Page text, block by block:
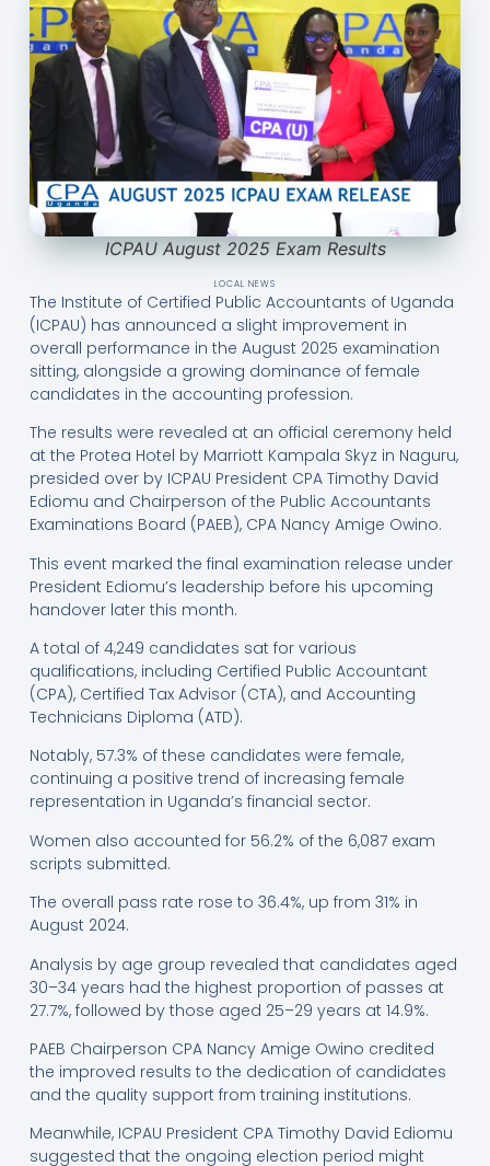
ICPAU August 2025 Exam Results
LOCAL NEWS
The Institute of Certified Public Accountants of Uganda
(ICPAU) has announced a slight improvement in
overall performance in the August 2025 examination
sitting, alongside a growing dominance of female
candidates in the accounting profession.
The results were revealed at an official ceremony held
at the Protea Hotel by Marriott Kampala Skyz in Naguru,
presided over by ICPAU President CPA Timothy David
Ediomu and Chairperson of the Public Accountants
Examinations Board (PAEB), CPA Nancy Amige Owino.
This event marked the final examination release under
President Ediomu’s leadership before his upcoming
handover later this month.
A total of 4,249 candidates sat for various
qualifications, including Certified Public Accountant
(CPA), Certified Tax Advisor (CTA), and Accounting
Technicians Diploma (ATD).
Notably, 57.3% of these candidates were female,
continuing a positive trend of increasing female
representation in Uganda’s financial sector.
Women also accounted for 56.2% of the 6,087 exam
scripts submitted.
The overall pass rate rose to 36.4%, up from 31% in
August 2024.
Analysis by age group revealed that candidates aged
30–34 years had the highest proportion of passes at
27.7%, followed by those aged 25–29 years at 14.9%.
PAEB Chairperson CPA Nancy Amige Owino credited
the improved results to the dedication of candidates
and the quality support from training institutions.
Meanwhile, ICPAU President CPA Timothy David Ediomu
suggested that the ongoing election period might